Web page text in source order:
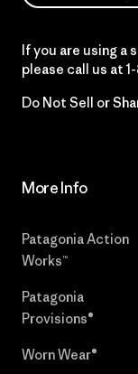
If you are using a
please call us at
Do Not Sell or
More Info
Patagonia Action
Works™
Patagonia
Provisions®
Worn Wear®